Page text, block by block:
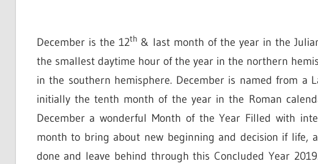
December is the 12th & last month of the year in the
the smallest daytime hour of the year in the northern
in the southern hemisphere. December is named from a
initially the tenth month of the year in the Roman
December a wonderful Month of the Year Filled with
month to bring about new beginning and decision if life,
done and leave behind through this Concluded Year